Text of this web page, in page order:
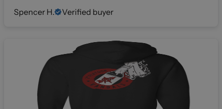
Spencer H.
Verified buyer